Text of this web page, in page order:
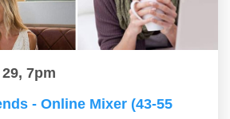
7pm
- Online Mixer (43-55